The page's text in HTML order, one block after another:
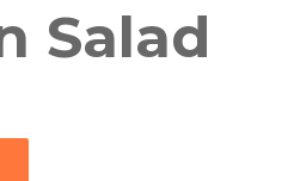
Salad